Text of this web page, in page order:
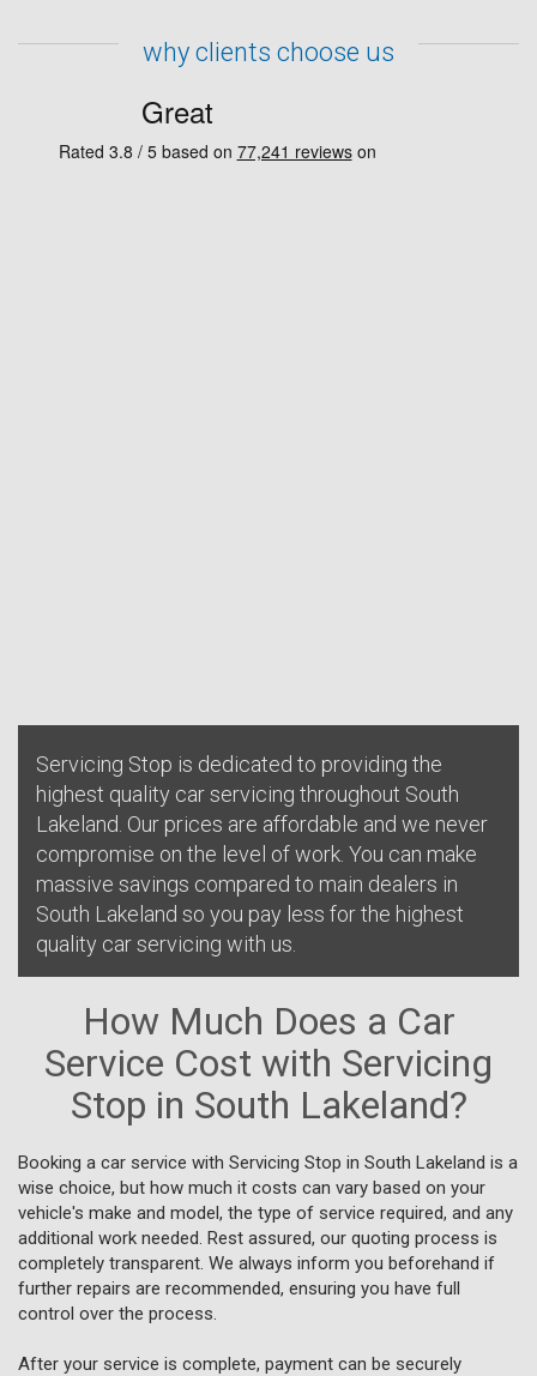
why clients choose us
Servicing Stop is dedicated to providing the
highest quality car servicing throughout South
Lakeland. Our prices are affordable and we never
compromise on the level of work. You can make
massive savings compared to main dealers in
South Lakeland so you pay less for the highest
quality car servicing with us.
How Much Does a Car
Service Cost with Servicing
Stop in South Lakeland?
Booking a car service with Servicing Stop in South Lakeland is a
wise choice, but how much it costs can vary based on your
vehicle's make and model, the type of service required, and any
additional work needed. Rest assured, our quoting process is
completely transparent. We always inform you beforehand if
further repairs are recommended, ensuring you have full
control over the process.
After your service is complete, payment can be securely